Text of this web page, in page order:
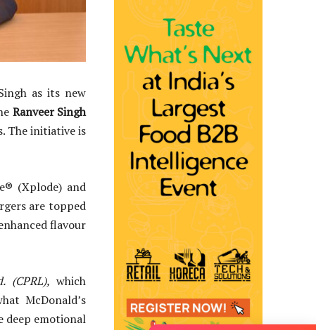
as its new
Ranveer Singh
The initiative is
(Xplode) and
are topped
flavour
(CPRL), which
McDonald’s
deep emotional